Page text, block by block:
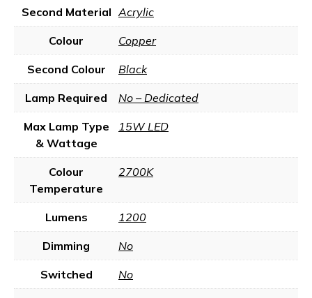
Second Material Acrylic
Colour Copper
Second Colour Black
Lamp Required No – Dedicated
Max Lamp Type
& Wattage
15W LED
Colour
Temperature
2700K
Lumens 1200
Dimming No
Switched No